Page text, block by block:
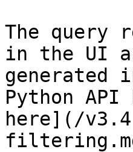
The query
in the UI
generated
Python
here](/